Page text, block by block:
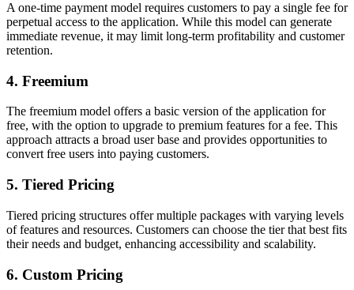
A one-time payment model requires customers to pay a single fee for
perpetual access to the application. While this model can generate
immediate revenue, it may limit long-term profitability and customer
retention.
4. Freemium
The freemium model offers a basic version of the application for
free, with the option to upgrade to premium features for a fee. This
approach attracts a broad user base and provides opportunities to
convert free users into paying customers.
5. Tiered Pricing
Tiered pricing structures offer multiple packages with varying levels
of features and resources. Customers can choose the tier that best fits
their needs and budget, enhancing accessibility and scalability.
6. Custom Pricing